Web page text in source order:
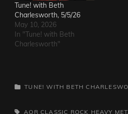
Tune! with Beth
Charlesworth, 5/5/26
May 10, 2026
In "Tune! with Beth
Charlesworth"
CATEGORIES
TUNE! WITH BETH
TAGS,
AOR CLASSIC ROCK HEAVY